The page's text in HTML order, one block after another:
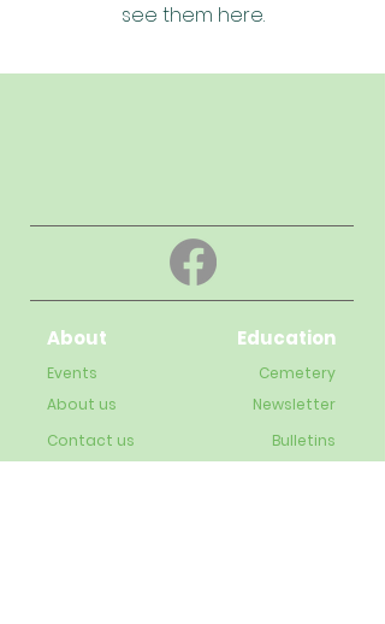
see them here.
About Education
Events
About us
Cemetery
Newsletter
Contact us
Bulletins